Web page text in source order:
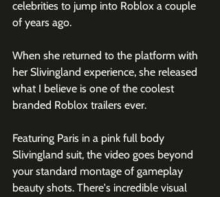
celebrities to jump into Roblox a couple
of years ago.
When she returned to the platform with
her Slivingland experience, she released
what I believe is one of the coolest
branded Roblox trailers ever.
Featuring Paris in a pink full body
Slivingland suit, the video goes beyond
your standard montage of gameplay
beauty shots. There's incredible visual